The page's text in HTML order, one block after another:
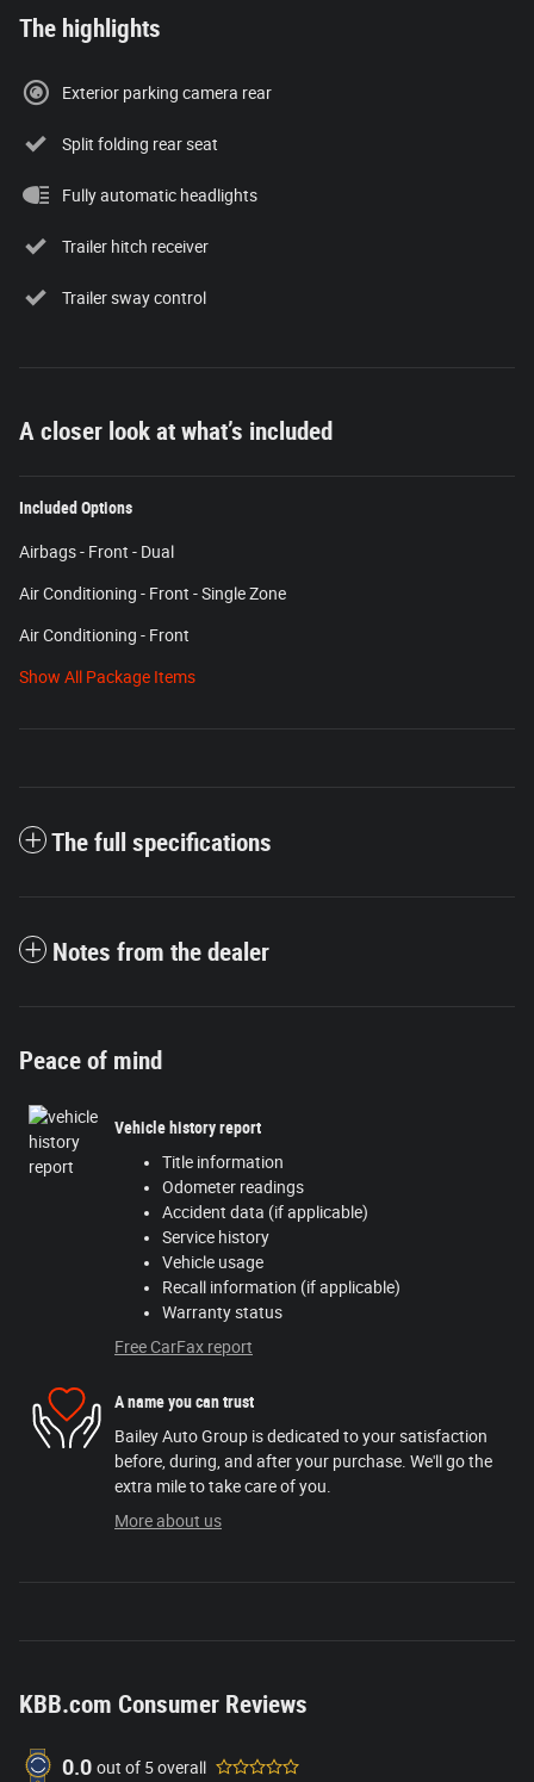
The highlights
Exterior parking camera rear
Split folding rear seat
Fully automatic headlights
Trailer hitch receiver
Trailer sway control
A closer look at what’s included
Included Options
Airbags - Front - Dual
Air Conditioning - Front - Single Zone
Air Conditioning - Front
Show All Package Items
The full specifications
Notes from the dealer
Peace of mind
Vehicle history report
Title information
Odometer readings
Accident data (if applicable)
Service history
Vehicle usage
Recall information (if applicable)
Warranty status
Free CarFax report
A name you can trust
Bailey Auto Group is dedicated to your satisfaction
before, during, and after your purchase. We'll go the
extra mile to take care of you.
More about us
KBB.com Consumer Reviews
0.0 out of 5overall